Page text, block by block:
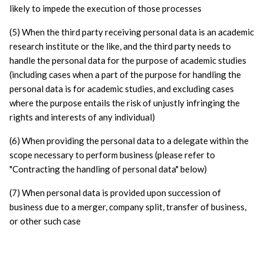
likely to impede the execution of those processes
(5) When the third party receiving personal data is an academic
research institute or the like, and the third party needs to
handle the personal data for the purpose of academic studies
(including cases when a part of the purpose for handling the
personal data is for academic studies, and excluding cases
where the purpose entails the risk of unjustly infringing the
rights and interests of any individual)
(6) When providing the personal data to a delegate within the
scope necessary to perform business (please refer to
"Contracting the handling of personal data" below)
(7) When personal data is provided upon succession of
business due to a merger, company split, transfer of business,
or other such case